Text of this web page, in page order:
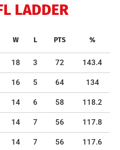
LADDER
W L PTS %
18 3 72 143.4
16 5 64 134
14 6 58 118.2
14 7 56 117.8
14 7 56 117.6